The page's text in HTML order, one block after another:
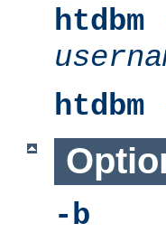
htdbm
htdbm
-b